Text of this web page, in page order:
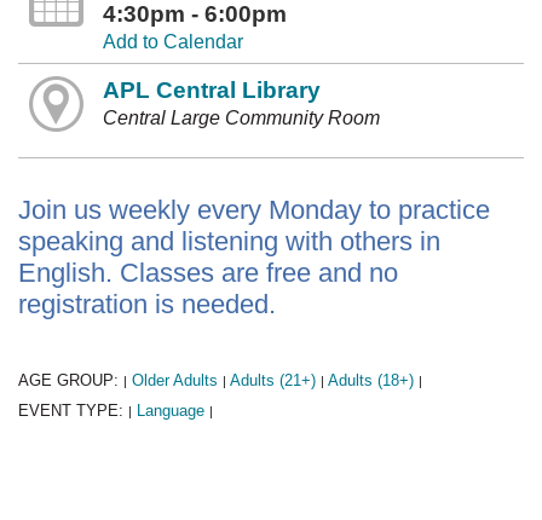
4:30pm - 6:00pm
Add to Calendar
APL Central Library
Central Large Community Room
Join us weekly every Monday to practice
speaking and listening with others in
English. Classes are free and no
registration is needed.
AGE GROUP: | Older Adults | Adults (21+) | Adults (18+) |
EVENT TYPE: | Language |